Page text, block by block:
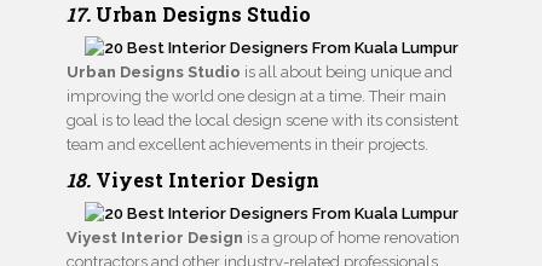
17. Urban Designs Studio
Urban Designs Studio is all about being unique and
improving the world one design at a time. Their main
goal is to lead the local design scene with its consistent
team and excellent achievements in their projects.
18. Viyest Interior Design
Viyest Interior Design is a group of home renovation
contractors and other industry-related professionals